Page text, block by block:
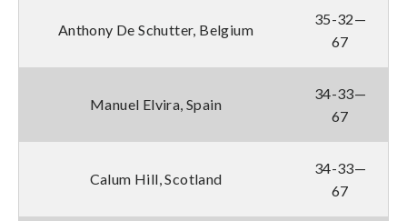
Anthony De Schutter, Belgium
35-32—
67
Manuel Elvira, Spain
34-33—
67
Calum Hill, Scotland
34-33—
67